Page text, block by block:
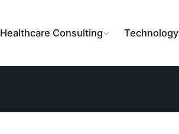
Healthcare Consulting Technology